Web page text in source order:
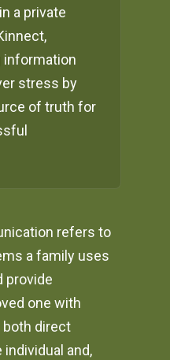
a private
stress by
of truth for
refers to
a family uses
provide
one with
both direct
and,